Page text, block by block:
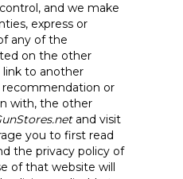
and we make
express or
any of the
on the other
link to another
or
with, the other
and visit
you to first read
the privacy policy of
of that website will